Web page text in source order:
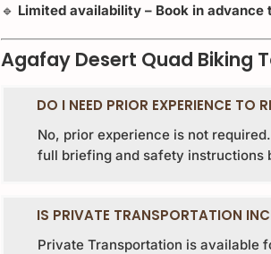
🔹 Limited availability – Book in
Agafay Desert Quad Biking
DO I NEED PRIOR EXPERIENCE TO
No, prior experience is not
full briefing and safety instructions
IS PRIVATE TRANSPORTATION
Private Transportation is available